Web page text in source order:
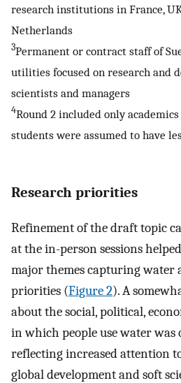
research institutions in France,
Netherlands
3Permanent or contract staff of
utilities focused on research and
scientists and managers
4Round 2 included only
students were assumed to have
Research priorities
Refinement of the draft topic
at the in-person sessions
major themes capturing water
priorities (Figure 2). A
about the social, political,
in which people use water was
reflecting increased attention
global development and soft